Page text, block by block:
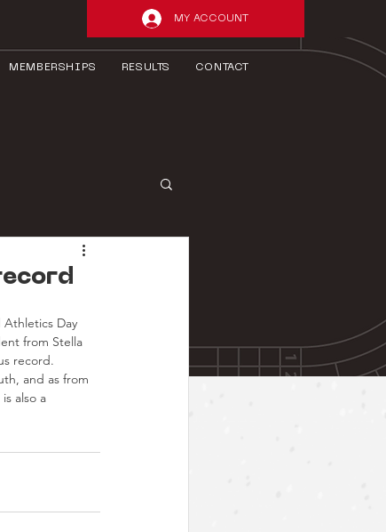
MEMBERSHIPS RESULTS CONTACT
MY ACCOUNT
Day
from Stella
record.
and as from
also a